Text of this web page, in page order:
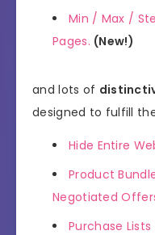
Min / Max /
Pages. (New!)
and lots of
designed to fulfill
Hide Entire
Product
Negotiated
Purchase